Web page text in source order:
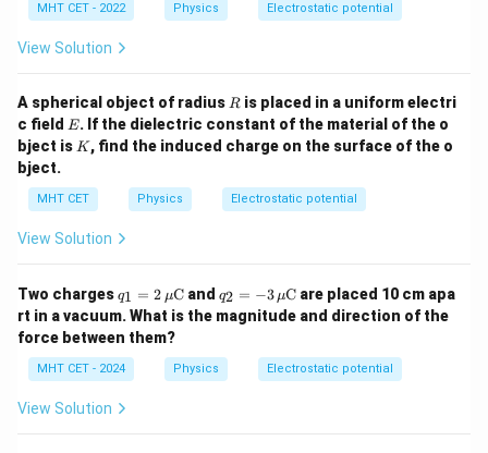
MHT CET - 2022 Physics Electrostatic potential
View Solution
A spherical object of radius R
R is placed in a uniform electri
c field E
E. If the dielectric constant of the material of the o
bject is K
K, find the induced charge on the surface of the o
bject.
MHT CET Physics Electrostatic potential
View Solution
Two charges q_1
= 2
\,
\m
u
\m
rm
q1 = 2 μCand q_2
= -
3 \,
u
\m
q2 = −3 μC are placed 10 cm apa
rt in a vacuum. What is the magnitude and direction of the
force between them?
MHT CET - 2024 Physics Electrostatic potential
View Solution